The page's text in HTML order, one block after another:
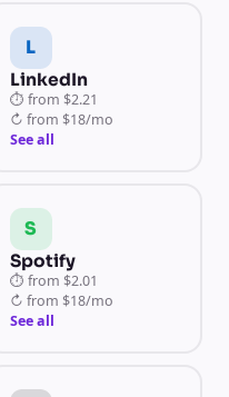
L
LinkedIn
⏱ from $2.21
↻ from $18/mo
See all
S
Spotify
⏱ from $2.01
↻ from $18/mo
See all